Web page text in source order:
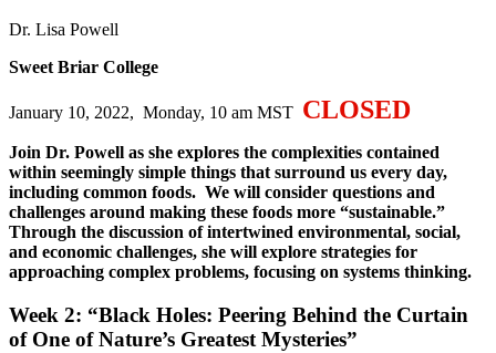
Dr. Lisa Powell
Sweet Briar College
January 10, 2022, Monday, 10 am MST CLOSED
Join Dr. Powell as she explores the complexities contained
within seemingly simple things that surround us every day,
including common foods. We will consider questions and
challenges around making these foods more “sustainable.”
Through the discussion of intertwined environmental, social,
and economic challenges, she will explore strategies for
approaching complex problems, focusing on systems thinking.
Week 2: “Black Holes: Peering Behind the Curtain
of One of Nature’s Greatest Mysteries”